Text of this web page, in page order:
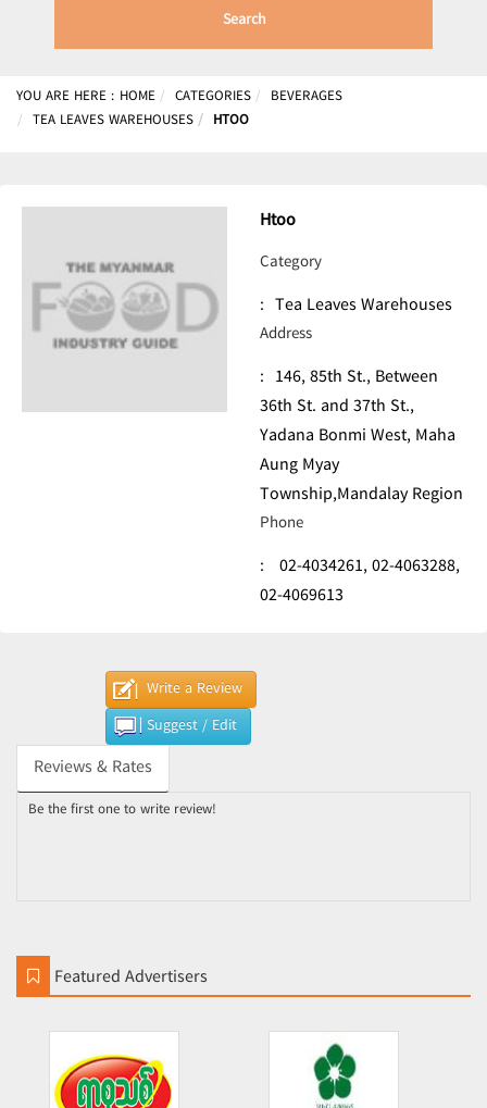
Search
YOU ARE HERE : HOME CATEGORIES
BEVERAGES
TEA LEAVES WAREHOUSES
HTOO
Htoo
Category
: Tea Leaves Warehouses
Address
: 146, 85th St., Between
36th St. and 37th St.,
Yadana Bonmi West, Maha
Aung Myay
Township,Mandalay Region
Phone
: 02-4034261,02-4063288,
02-4069613
Write a Review
Suggest / Edit
Reviews & Rates
Be the first one to write review!
Featured Advertisers